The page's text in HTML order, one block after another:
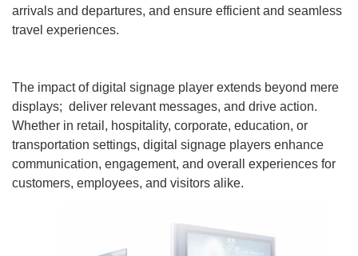
arrivals and departures, and ensure efficient and seamless
travel experiences.
The impact of digital signage player extends beyond mere
displays; deliver relevant messages, and drive action.
Whether in retail, hospitality, corporate, education, or
transportation settings, digital signage players enhance
communication, engagement, and overall experiences for
customers, employees, and visitors alike.